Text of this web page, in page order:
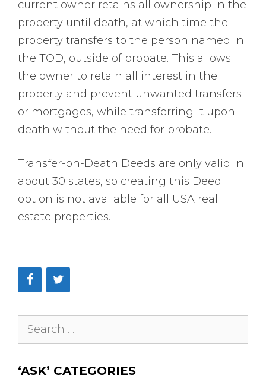
current owner retains all ownership in the
property until death, at which time the
property transfers to the person named in
the TOD, outside of probate. This allows
the owner to retain all interest in the
property and prevent unwanted transfers
or mortgages, while transferring it upon
death without the need for probate.
Transfer-on-Death Deeds are only valid in
about 30 states, so creating this Deed
option is not available for all USA real
estate properties.
Search
‘ASK’ CATEGORIES